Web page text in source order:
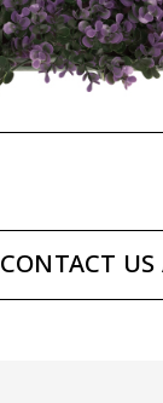
CONTACT